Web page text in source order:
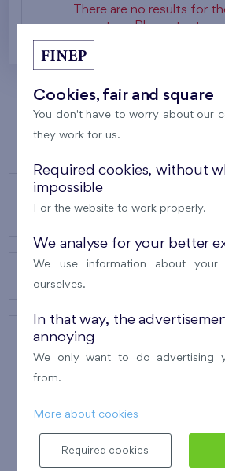
There are no results for
parameters. Please try to
ABOUT US
CONTACTS
Cookies, fair and square
You don't have to worry about our
they work for us.
Required cookies, without
impossible
For the website to work properly.
We analyse for your better
We use information about
ourselves.
In that way, the
annoying
We only want to do advertising
from.
More about cookies
Required cookies